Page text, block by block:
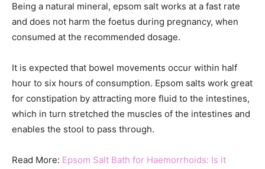
Being a natural mineral, epsom salt works at a fast rate
and does not harm the foetus during pregnancy, when
consumed at the recommended dosage.
It is expected that bowel movements occur within half
hour to six hours of consumption. Epsom salts work great
for constipation by attracting more fluid to the intestines,
which in turn stretched the muscles of the intestines and
enables the stool to pass through.
Read More: Epsom Salt Bath for Haemorrhoids: Is it